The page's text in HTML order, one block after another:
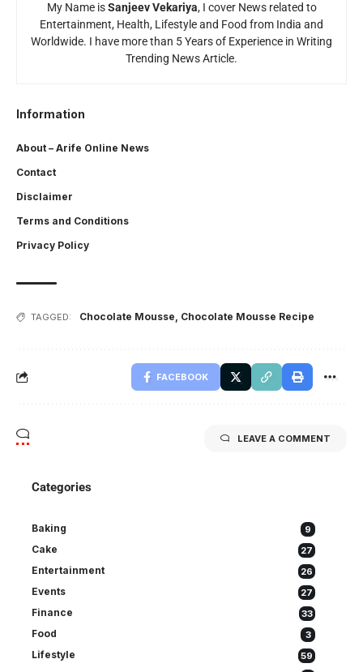
My Name isSanjeev Vekariya, I cover News related to
Entertainment, Health, Lifestyle and Food from India and
Worldwide. I have more than 5 Years of Experience in Writing
Trending News Article.
Information
About – Arife Online News
Contact
Disclaimer
Terms and Conditions
Privacy Policy
TAGGED: Chocolate Mousse, Chocolate Mousse Recipe
FACEBOOK
LEAVE A COMMENT
Categories
Baking 9
Cake 27
Entertainment 26
Events 27
Finance 33
Food 3
Lifestyle 59